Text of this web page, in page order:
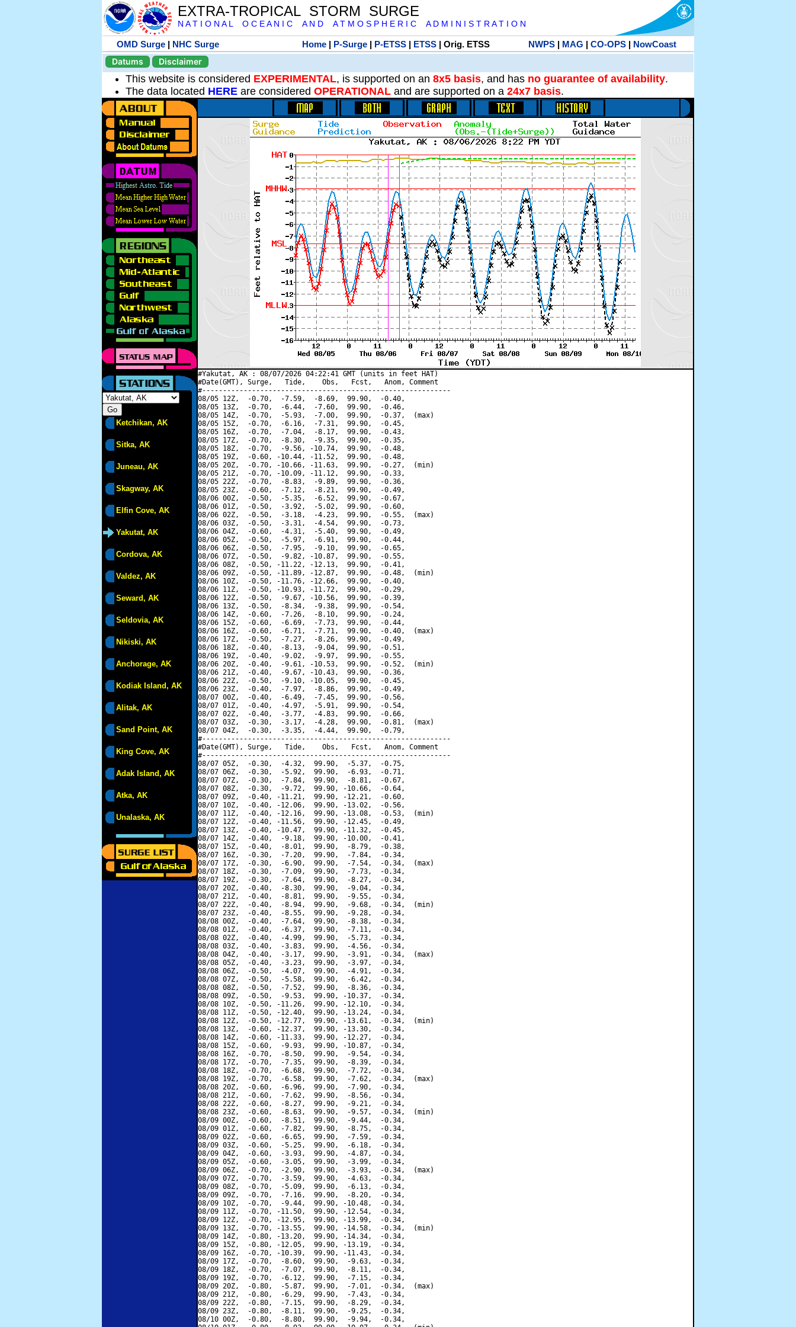
EXTRA-TROPICAL STORM SURGE
N A T I O N A L O C E A N I C A N D A T M O S P H E R I C A D M I N I S T R A T I O N
OMD Surge | NHC Surge Home| P-Surge| P-ETSS| ETSS| Orig. ETSS NWPS| MAG | CO-OPS| NowCoast
Datums
Disclaimer
This website is considered EXPERIMENTAL, is supported on an 8x5 basis, and has no guarantee of availability.
The data located HERE are considered OPERATIONAL and are supported on a 24x7 basis.
Ketchikan, AK
Sitka, AK
Juneau, AK
Skagway, AK
Elfin Cove, AK
Yakutat, AK
Cordova, AK
Valdez, AK
Seward, AK
Seldovia, AK
Nikiski, AK
Anchorage, AK
Kodiak Island, AK
Alitak, AK
Sand Point, AK
King Cove, AK
Adak Island, AK
Atka, AK
Unalaska, AK
#Yakutat, AK : 08/07/2026 04:22:41 GMT (units in feet HAT)
#Date(GMT), Surge,   Tide,    Obs,   Fcst,   Anom, Comment
#------------------------------------------------------------
08/05 12Z,  -0.70,  -7.59,  -8.69,  99.90,  -0.40,
08/05 13Z,  -0.70,  -6.44,  -7.60,  99.90,  -0.46,
08/05 14Z,  -0.70,  -5.93,  -7.00,  99.90,  -0.37,  (max)
08/05 15Z,  -0.70,  -6.16,  -7.31,  99.90,  -0.45,
08/05 16Z,  -0.70,  -7.04,  -8.17,  99.90,  -0.43,
08/05 17Z,  -0.70,  -8.30,  -9.35,  99.90,  -0.35,
08/05 18Z,  -0.70,  -9.56, -10.74,  99.90,  -0.48,
08/05 19Z,  -0.60, -10.44, -11.52,  99.90,  -0.48,
08/05 20Z,  -0.70, -10.66, -11.63,  99.90,  -0.27,  (min)
08/05 21Z,  -0.70, -10.09, -11.12,  99.90,  -0.33,
08/05 22Z,  -0.70,  -8.83,  -9.89,  99.90,  -0.36,
08/05 23Z,  -0.60,  -7.12,  -8.21,  99.90,  -0.49,
08/06 00Z,  -0.50,  -5.35,  -6.52,  99.90,  -0.67,
08/06 01Z,  -0.50,  -3.92,  -5.02,  99.90,  -0.60,
08/06 02Z,  -0.50,  -3.18,  -4.23,  99.90,  -0.55,  (max)
08/06 03Z,  -0.50,  -3.31,  -4.54,  99.90,  -0.73,
08/06 04Z,  -0.60,  -4.31,  -5.40,  99.90,  -0.49,
08/06 05Z,  -0.50,  -5.97,  -6.91,  99.90,  -0.44,
08/06 06Z,  -0.50,  -7.95,  -9.10,  99.90,  -0.65,
08/06 07Z,  -0.50,  -9.82, -10.87,  99.90,  -0.55,
08/06 08Z,  -0.50, -11.22, -12.13,  99.90,  -0.41,
08/06 09Z,  -0.50, -11.89, -12.87,  99.90,  -0.48,  (min)
08/06 10Z,  -0.50, -11.76, -12.66,  99.90,  -0.40,
08/06 11Z,  -0.50, -10.93, -11.72,  99.90,  -0.29,
08/06 12Z,  -0.50,  -9.67, -10.56,  99.90,  -0.39,
08/06 13Z,  -0.50,  -8.34,  -9.38,  99.90,  -0.54,
08/06 14Z,  -0.60,  -7.26,  -8.10,  99.90,  -0.24,
08/06 15Z,  -0.60,  -6.69,  -7.73,  99.90,  -0.44,
08/06 16Z,  -0.60,  -6.71,  -7.71,  99.90,  -0.40,  (max)
08/06 17Z,  -0.50,  -7.27,  -8.26,  99.90,  -0.49,
08/06 18Z,  -0.40,  -8.13,  -9.04,  99.90,  -0.51,
08/06 19Z,  -0.40,  -9.02,  -9.97,  99.90,  -0.55,
08/06 20Z,  -0.40,  -9.61, -10.53,  99.90,  -0.52,  (min)
08/06 21Z,  -0.40,  -9.67, -10.43,  99.90,  -0.36,
08/06 22Z,  -0.50,  -9.10, -10.05,  99.90,  -0.45,
08/06 23Z,  -0.40,  -7.97,  -8.86,  99.90,  -0.49,
08/07 00Z,  -0.40,  -6.49,  -7.45,  99.90,  -0.56,
08/07 01Z,  -0.40,  -4.97,  -5.91,  99.90,  -0.54,
08/07 02Z,  -0.40,  -3.77,  -4.83,  99.90,  -0.66,
08/07 03Z,  -0.30,  -3.17,  -4.28,  99.90,  -0.81,  (max)
08/07 04Z,  -0.30,  -3.35,  -4.44,  99.90,  -0.79,
#------------------------------------------------------------
#Date(GMT), Surge,   Tide,    Obs,   Fcst,   Anom, Comment
#------------------------------------------------------------
08/07 05Z,  -0.30,  -4.32,  99.90,  -5.37,  -0.75,
08/07 06Z,  -0.30,  -5.92,  99.90,  -6.93,  -0.71,
08/07 07Z,  -0.30,  -7.84,  99.90,  -8.81,  -0.67,
08/07 08Z,  -0.30,  -9.72,  99.90, -10.66,  -0.64,
08/07 09Z,  -0.40, -11.21,  99.90, -12.21,  -0.60,
08/07 10Z,  -0.40, -12.06,  99.90, -13.02,  -0.56,
08/07 11Z,  -0.40, -12.16,  99.90, -13.08,  -0.53,  (min)
08/07 12Z,  -0.40, -11.56,  99.90, -12.45,  -0.49,
08/07 13Z,  -0.40, -10.47,  99.90, -11.32,  -0.45,
08/07 14Z,  -0.40,  -9.18,  99.90, -10.00,  -0.41,
08/07 15Z,  -0.40,  -8.01,  99.90,  -8.79,  -0.38,
08/07 16Z,  -0.30,  -7.20,  99.90,  -7.84,  -0.34,
08/07 17Z,  -0.30,  -6.90,  99.90,  -7.54,  -0.34,  (max)
08/07 18Z,  -0.30,  -7.09,  99.90,  -7.73,  -0.34,
08/07 19Z,  -0.30,  -7.64,  99.90,  -8.27,  -0.34,
08/07 20Z,  -0.40,  -8.30,  99.90,  -9.04,  -0.34,
08/07 21Z,  -0.40,  -8.81,  99.90,  -9.55,  -0.34,
08/07 22Z,  -0.40,  -8.94,  99.90,  -9.68,  -0.34,  (min)
08/07 23Z,  -0.40,  -8.55,  99.90,  -9.28,  -0.34,
08/08 00Z,  -0.40,  -7.64,  99.90,  -8.38,  -0.34,
08/08 01Z,  -0.40,  -6.37,  99.90,  -7.11,  -0.34,
08/08 02Z,  -0.40,  -4.99,  99.90,  -5.73,  -0.34,
08/08 03Z,  -0.40,  -3.83,  99.90,  -4.56,  -0.34,
08/08 04Z,  -0.40,  -3.17,  99.90,  -3.91,  -0.34,  (max)
08/08 05Z,  -0.40,  -3.23,  99.90,  -3.97,  -0.34,
08/08 06Z,  -0.50,  -4.07,  99.90,  -4.91,  -0.34,
08/08 07Z,  -0.50,  -5.58,  99.90,  -6.42,  -0.34,
08/08 08Z,  -0.50,  -7.52,  99.90,  -8.36,  -0.34,
08/08 09Z,  -0.50,  -9.53,  99.90, -10.37,  -0.34,
08/08 10Z,  -0.50, -11.26,  99.90, -12.10,  -0.34,
08/08 11Z,  -0.50, -12.40,  99.90, -13.24,  -0.34,
08/08 12Z,  -0.50, -12.77,  99.90, -13.61,  -0.34,  (min)
08/08 13Z,  -0.60, -12.37,  99.90, -13.30,  -0.34,
08/08 14Z,  -0.60, -11.33,  99.90, -12.27,  -0.34,
08/08 15Z,  -0.60,  -9.93,  99.90, -10.87,  -0.34,
08/08 16Z,  -0.70,  -8.50,  99.90,  -9.54,  -0.34,
08/08 17Z,  -0.70,  -7.35,  99.90,  -8.39,  -0.34,
08/08 18Z,  -0.70,  -6.68,  99.90,  -7.72,  -0.34,
08/08 19Z,  -0.70,  -6.58,  99.90,  -7.62,  -0.34,  (max)
08/08 20Z,  -0.60,  -6.96,  99.90,  -7.90,  -0.34,
08/08 21Z,  -0.60,  -7.62,  99.90,  -8.56,  -0.34,
08/08 22Z,  -0.60,  -8.27,  99.90,  -9.21,  -0.34,
08/08 23Z,  -0.60,  -8.63,  99.90,  -9.57,  -0.34,  (min)
08/09 00Z,  -0.60,  -8.51,  99.90,  -9.44,  -0.34,
08/09 01Z,  -0.60,  -7.82,  99.90,  -8.75,  -0.34,
08/09 02Z,  -0.60,  -6.65,  99.90,  -7.59,  -0.34,
08/09 03Z,  -0.60,  -5.25,  99.90,  -6.18,  -0.34,
08/09 04Z,  -0.60,  -3.93,  99.90,  -4.87,  -0.34,
08/09 05Z,  -0.60,  -3.05,  99.90,  -3.99,  -0.34,
08/09 06Z,  -0.70,  -2.90,  99.90,  -3.93,  -0.34,  (max)
08/09 07Z,  -0.70,  -3.59,  99.90,  -4.63,  -0.34,
08/09 08Z,  -0.70,  -5.09,  99.90,  -6.13,  -0.34,
08/09 09Z,  -0.70,  -7.16,  99.90,  -8.20,  -0.34,
08/09 10Z,  -0.70,  -9.44,  99.90, -10.48,  -0.34,
08/09 11Z,  -0.70, -11.50,  99.90, -12.54,  -0.34,
08/09 12Z,  -0.70, -12.95,  99.90, -13.99,  -0.34,
08/09 13Z,  -0.70, -13.55,  99.90, -14.58,  -0.34,  (min)
08/09 14Z,  -0.80, -13.20,  99.90, -14.34,  -0.34,
08/09 15Z,  -0.80, -12.05,  99.90, -13.19,  -0.34,
08/09 16Z,  -0.70, -10.39,  99.90, -11.43,  -0.34,
08/09 17Z,  -0.70,  -8.60,  99.90,  -9.63,  -0.34,
08/09 18Z,  -0.70,  -7.07,  99.90,  -8.11,  -0.34,
08/09 19Z,  -0.70,  -6.12,  99.90,  -7.15,  -0.34,
08/09 20Z,  -0.80,  -5.87,  99.90,  -7.01,  -0.34,  (max)
08/09 21Z,  -0.80,  -6.29,  99.90,  -7.43,  -0.34,
08/09 22Z,  -0.80,  -7.15,  99.90,  -8.29,  -0.34,
08/09 23Z,  -0.80,  -8.11,  99.90,  -9.25,  -0.34,
08/10 00Z,  -0.80,  -8.80,  99.90,  -9.94,  -0.34,